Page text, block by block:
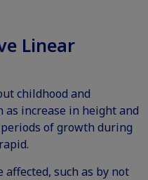
Linear
childhood and
as increase in height and
of growth during
such as by not